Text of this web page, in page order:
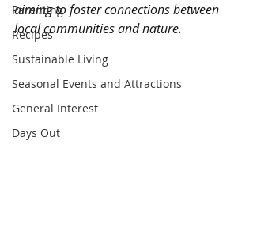
Parenting
Recipes
Sustainable Living
Seasonal Events and Attractions
General Interest
Days Out
aiming to foster connections between
local communities and nature.